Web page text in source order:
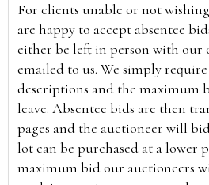
For clients unable or not
are happy to accept absentee
either be left in person with our
emailed to us. We simply
descriptions and the maximum
leave. Absentee bids are then
pages and the auctioneer will
lot can be purchased at a lower
maximum bid our auctioneers